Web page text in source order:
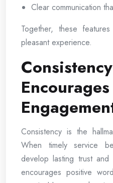
Clear communication
Together, these
pleasant experience.
Consistency
Consistency is the
When timely service
develop lasting trust and
encourages positive